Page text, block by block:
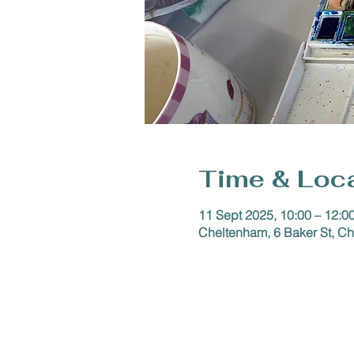
Time &
11 Sept 2025, 10:00 –
Cheltenham, 6 Baker St,